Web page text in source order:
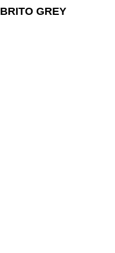
BRITO GREY